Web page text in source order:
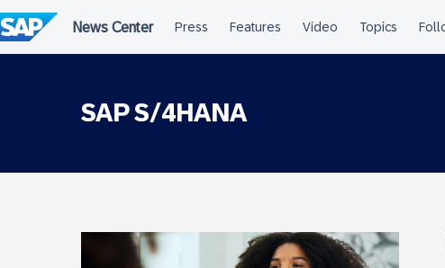
to
content
SAP S/4HANA